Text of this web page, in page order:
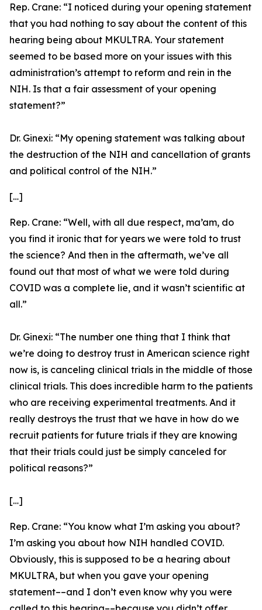
Rep. Crane: “I noticed during your opening statement
that you had nothing to say about the content of this
hearing being about MKULTRA. Your statement
seemed to be based more on your issues with this
administration’s attempt to reform and rein in the
NIH. Is that a fair assessment of your opening
statement?”
Dr. Ginexi: “My opening statement was talking about
the destruction of the NIH and cancellation of grants
and political control of the NIH.”
[…]
Rep. Crane: “Well, with all due respect, ma’am, do
you find it ironic that for years we were told to trust
the science? And then in the aftermath, we’ve all
found out that most of what we were told during
COVID was a complete lie, and it wasn’t scientific at
all.”
Dr. Ginexi: “The number one thing that I think that
we’re doing to destroy trust in American science right
now is, is canceling clinical trials in the middle of those
clinical trials. This does incredible harm to the patients
who are receiving experimental treatments. And it
really destroys the trust that we have in how do we
recruit patients for future trials if they are knowing
that their trials could just be simply canceled for
political reasons?”
[…]
Rep. Crane: “You know what I’m asking you about?
I’m asking you about how NIH handled COVID.
Obviously, this is supposed to be a hearing about
MKULTRA, but when you gave your opening
statement­––and I don’t even know why you were